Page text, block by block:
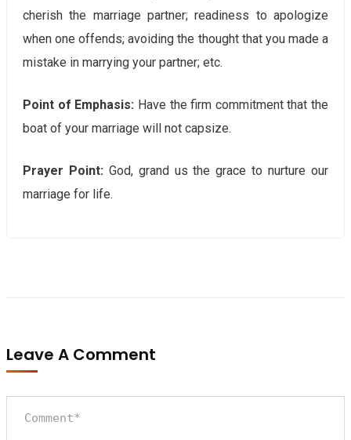
cherish the marriage partner; readiness to apologize
when one offends; avoiding the thought that you made a
mistake in marrying your partner; etc.
Point of Emphasis: Have the firm commitment that the
boat of your marriage will not capsize.
Prayer Point: God, grand us the grace to nurture our
marriage for life.
Leave A Comment